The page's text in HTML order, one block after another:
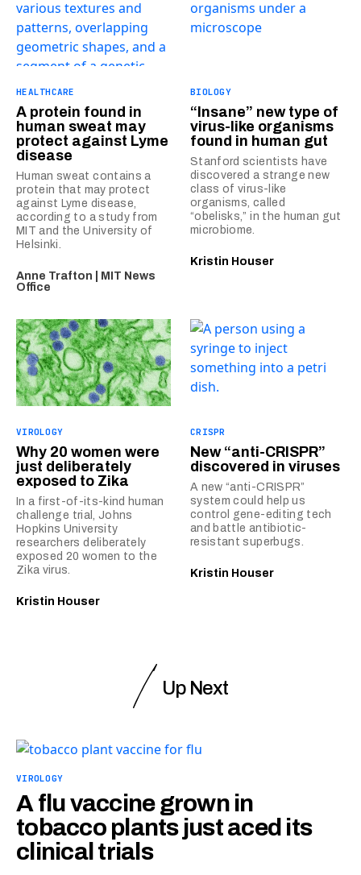
HEALTHCARE
A protein found in
human sweat may
protect against Lyme
disease
Human sweat contains a
protein that may protect
against Lyme disease,
according to a study from
MIT and the University of
Helsinki.
Anne Trafton | MIT News
Office
BIOLOGY
“Insane” new type of
virus-like organisms
found in human gut
Stanford scientists have
discovered a strange new
class of virus-like
organisms, called
“obelisks,” in the human gut
microbiome.
Kristin Houser
VIROLOGY
Why 20 women were
just deliberately
exposed to Zika
In a first-of-its-kind human
challenge trial, Johns
Hopkins University
researchers deliberately
exposed 20 women to the
Zika virus.
Kristin Houser
CRISPR
New “anti-CRISPR”
discovered in viruses
A new “anti-CRISPR”
system could help us
control gene-editing tech
and battle antibiotic-
resistant superbugs.
Kristin Houser
Up Next
VIROLOGY
A flu vaccine grown in
tobacco plants just aced its
clinical trials